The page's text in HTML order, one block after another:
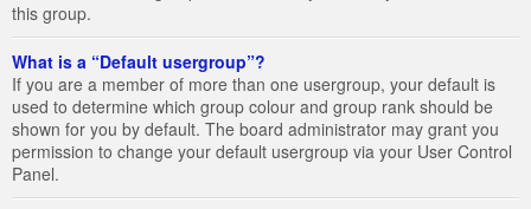
this group.
What is a “Default usergroup”?
If you are a member of more than one usergroup, your default is
used to determine which group colour and group rank should be
shown for you by default. The board administrator may grant you
permission to change your default usergroup via your User Control
Panel.